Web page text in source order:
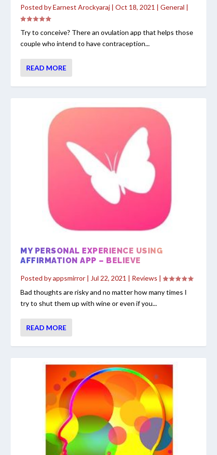
Posted byEarnest Arockyaraj |Oct 18, 2021 |General |
Try to conceive? There an ovulation app that helps those
couple who intend to have contraception...
READ MORE
MY PERSONAL EXPERIENCE USING
AFFIRMATION APP – BELIEVE
Posted byappsmirror | Jul 22, 2021 | Reviews |
Bad thoughts are risky and no matter how many times I
try to shut them up with wine or even if you...
READ MORE